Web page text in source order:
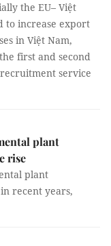
the EU– Việt
to increase export
in Việt Nam,
first and second
service
plant
rise
plant
recent years,